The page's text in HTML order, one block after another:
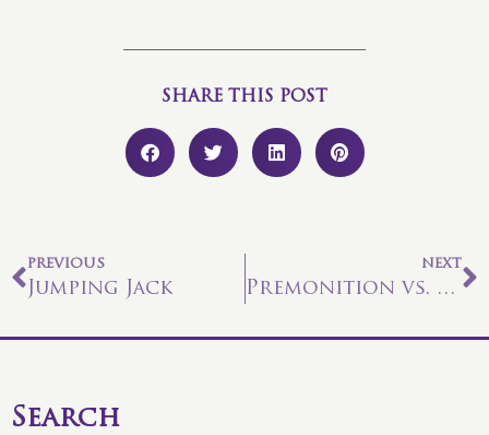
SHARE THIS POST
PREVIOUS
Jumping Jack
NEXT
Premonition vs. Prediction
Search